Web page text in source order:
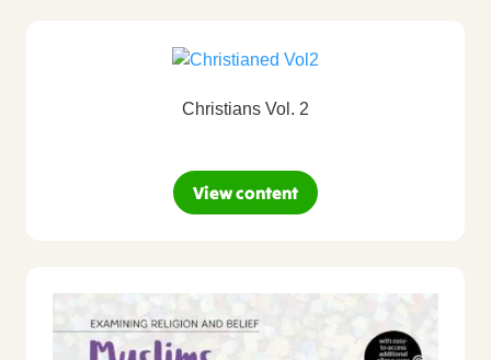
Christians Vol. 2
View content